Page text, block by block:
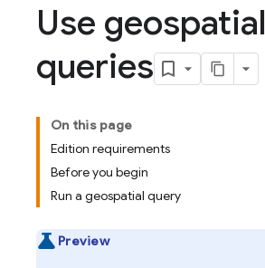
Use geospatial
queries
On this page
Edition requirements
Before you begin
Run a geospatial query
Preview